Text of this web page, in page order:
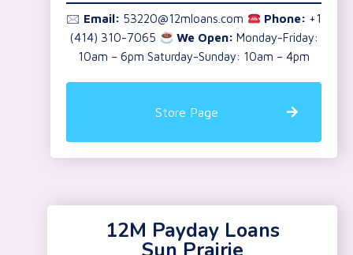
🖂 Email: 53220@12mloans.com Phone: +1
(414) 310-7065
We Open: Monday-Friday:
10am – 6pm Saturday-Sunday: 10am – 4pm
Store Page
12M Payday Loans